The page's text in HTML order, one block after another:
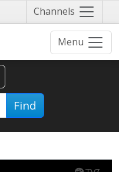
Channels Näytä
valikko
Menu
Find